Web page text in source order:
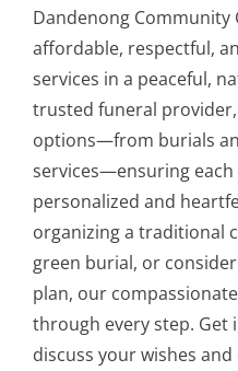
Dandenong
affordable, respectful,
services in a peaceful,
trusted funeral
options—from burials
services—ensuring each
personalized and
organizing a traditional
green burial, or
plan, our
through every step. Get
discuss your wishes